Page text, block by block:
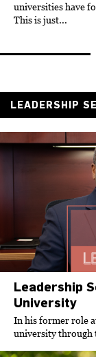
universities have
This is just...
LEADERSHIP
Leadership
University
In his former role
university through